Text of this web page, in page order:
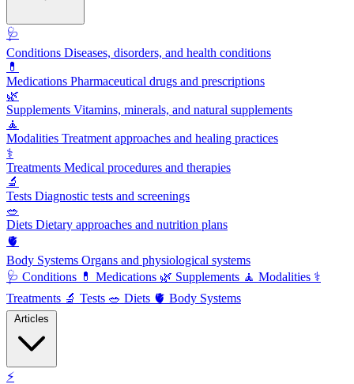
🩺
Conditions Diseases, disorders, and health conditions
💊
Medications Pharmaceutical drugs and prescriptions
🌿
Supplements Vitamins, minerals, and natural supplements
🧘
Modalities Treatment approaches and healing practices
⚕️
Treatments Medical procedures and therapies
🔬
Tests Diagnostic tests and screenings
🥗
Diets Dietary approaches and nutrition plans
🫀
Body Systems Organs and physiological systems
🩺 Conditions 💊 Medications 🌿 Supplements 🧘 Modalities ⚕️
Treatments 🔬 Tests 🥗 Diets 🫀 Body Systems
⚡